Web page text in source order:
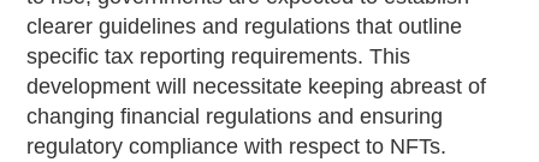
clearer guidelines and regulations that outline
specific tax reporting requirements. This
development will necessitate keeping abreast of
changing financial regulations and ensuring
regulatory compliance with respect to NFTs.